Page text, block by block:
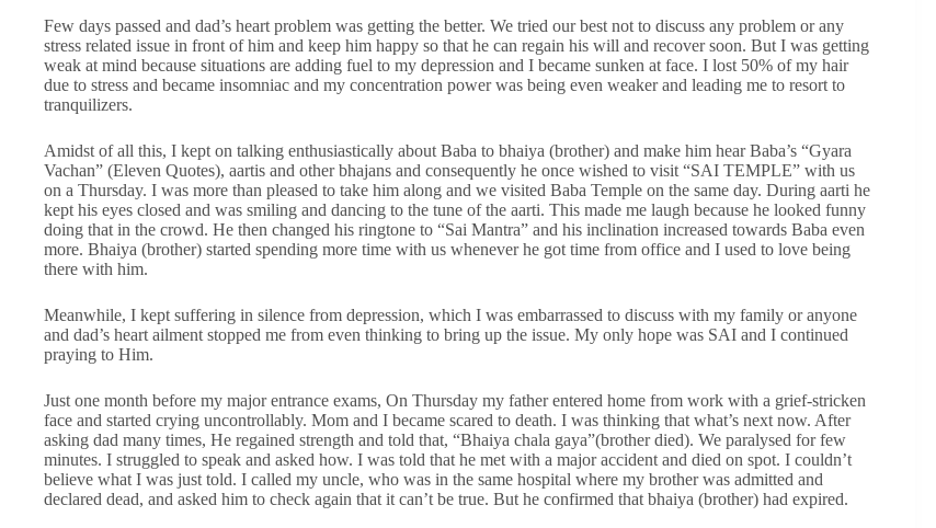
Few days passed and dad’s heart problem was getting the better. We tried our best not to discuss any problem or any
stress related issue in front of him and keep him happy so that he can regain his will and recover soon. But I was getting
weak at mind because situations are adding fuel to my depression and I became sunken at face. I lost 50% of my hair
due to stress and became insomniac and my concentration power was being even weaker and leading me to resort to
tranquilizers.
Amidst of all this, I kept on talking enthusiastically about Baba to bhaiya (brother) and make him hear Baba’s “Gyara
Vachan” (Eleven Quotes), aartis and other bhajans and consequently he once wished to visit “SAI TEMPLE” with us
on a Thursday. I was more than pleased to take him along and we visited Baba Temple on the same day. During aarti he
kept his eyes closed and was smiling and dancing to the tune of the aarti. This made me laugh because he looked funny
doing that in the crowd. He then changed his ringtone to “Sai Mantra” and his inclination increased towards Baba even
more. Bhaiya (brother) started spending more time with us whenever he got time from office and I used to love being
there with him.
Meanwhile, I kept suffering in silence from depression, which I was embarrassed to discuss with my family or anyone
and dad’s heart ailment stopped me from even thinking to bring up the issue. My only hope was SAI and I continued
praying to Him.
Just one month before my major entrance exams, On Thursday my father entered home from work with a grief-stricken
face and started crying uncontrollably. Mom and I became scared to death. I was thinking that what’s next now. After
asking dad many times, He regained strength and told that, “Bhaiya chala gaya”(brother died). We paralysed for few
minutes. I struggled to speak and asked how. I was told that he met with a major accident and died on spot. I couldn’t
believe what I was just told. I called my uncle, who was in the same hospital where my brother was admitted and
declared dead, and asked him to check again that it can’t be true. But he confirmed that bhaiya (brother) had expired.